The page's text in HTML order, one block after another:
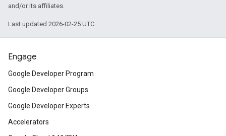
and/or its affiliates.
Last updated 2026-02-25 UTC.
Engage
Google Developer Program
Google Developer Groups
Google Developer Experts
Accelerators